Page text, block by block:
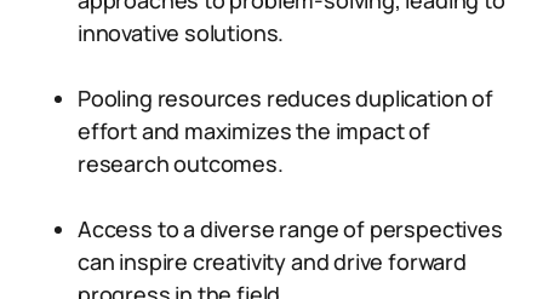
innovative solutions.
Pooling resources reduces duplication of
effort and maximizes the impact of
research outcomes.
Access to a diverse range of perspectives
can inspire creativity and drive forward